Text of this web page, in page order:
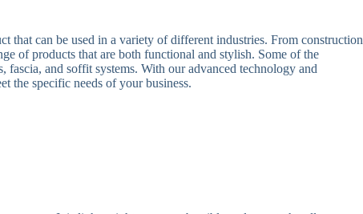
that can be used in a variety of different industries. From construction
of products that are both functional and stylish. Some of the
fascia, and soffit systems. With our advanced technology and
the specific needs of your business.